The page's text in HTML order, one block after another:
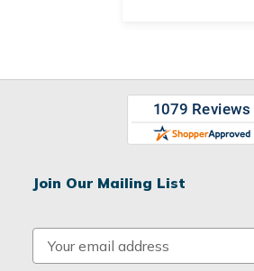
Join Our Mailing List
m